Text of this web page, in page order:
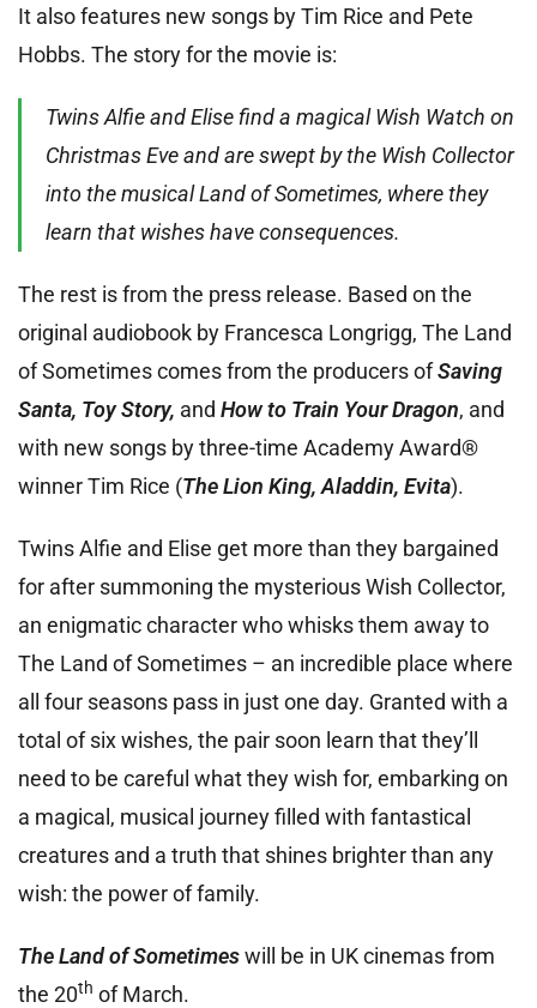
It also features new songs by Tim Rice and Pete
Hobbs. The story for the movie is:
Twins Alfie and Elise find a magical Wish Watch on
Christmas Eve and are swept by the Wish Collector
into the musical Land of Sometimes, where they
learn that wishes have consequences.
The rest is from the press release. Based on the
original audiobook by Francesca Longrigg, The Land
of Sometimes comes from the producers ofSaving
Santa, Toy Story, and How to Train Your Dragon, and
with new songs by three-time Academy Award®
winner Tim Rice (The Lion King, Aladdin, Evita).
Twins Alfie and Elise get more than they bargained
for after summoning the mysterious Wish Collector,
an enigmatic character who whisks them away to
The Land of Sometimes – an incredible place where
all four seasons pass in just one day. Granted with a
total of six wishes, the pair soon learn that they’ll
need to be careful what they wish for, embarking on
a magical, musical journey filled with fantastical
creatures and a truth that shines brighter than any
wish: the power of family.
The Land of Sometimeswill be in UK cinemas from
the 20th of March.